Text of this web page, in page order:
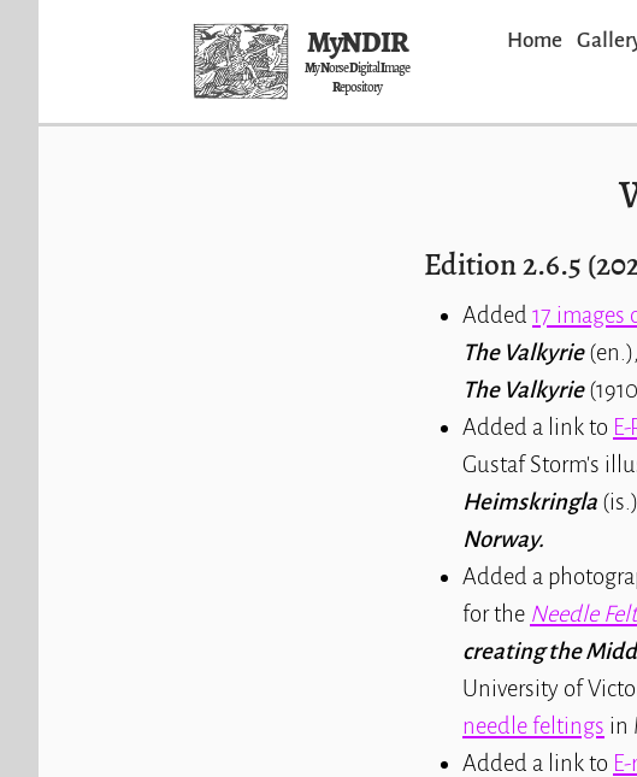
MyNDIR
MyNorseDigitalImage
Repository
Home
Edition 2.6.5
Added 17 images
The Valkyrie
The Valkyrie
Added a link to
Gustaf Storm's
Heimskringla
Norway.
Added a
for the Needle
creating the
University of
needle feltings in
Added a link to